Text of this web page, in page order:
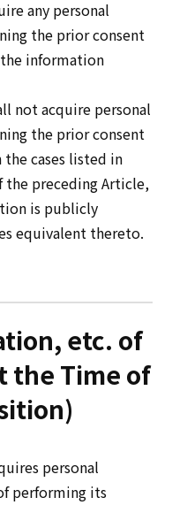
any personal
the prior consent
information
not acquire personal
the prior consent
cases listed in
the preceding Article,
is publicly
equivalent thereto.
etc. of
the Time of
personal
performing its